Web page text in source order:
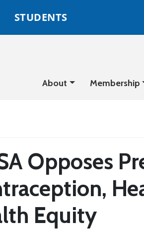
STUDENTS
About Membership
Opposes
Equity